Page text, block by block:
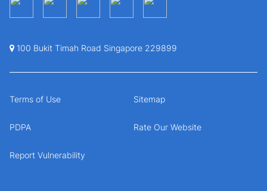
100 Bukit Timah Road Singapore 229899
Terms of Use Sitemap
PDPA Rate Our Website
Report Vulnerability